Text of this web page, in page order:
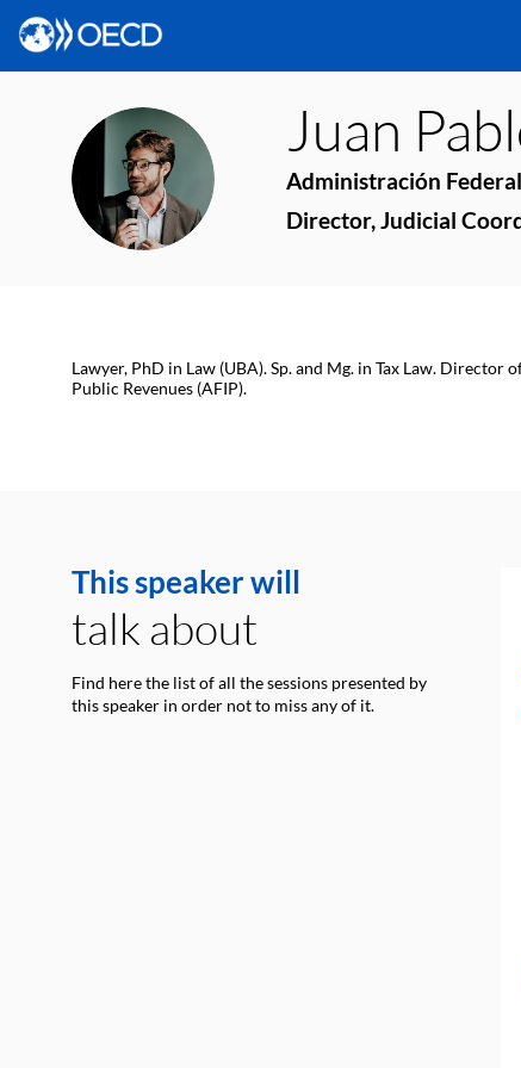
JPF
Juan
Administración
Director, Judicial
Lawyer, PhD in Law (UBA). Sp. and Mg. in Tax Law.
Public Revenues (AFIP).
This speaker will
talk about
Find here the list of all the sessions presented by
this speaker in order not to miss any of it.